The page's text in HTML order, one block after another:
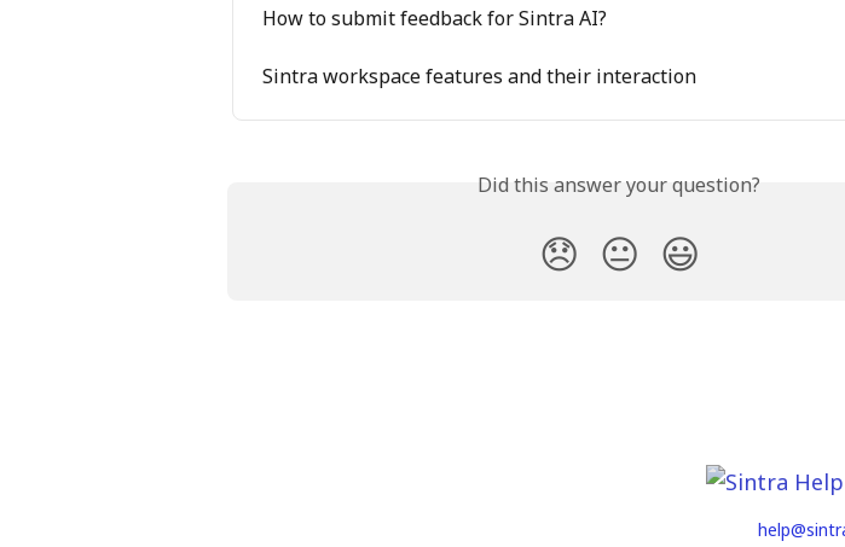
How to submit feedback for Sintra AI?
Sintra workspace features and their interaction
Did this answer your question?
😞 😐 😃